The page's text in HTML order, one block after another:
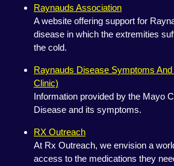
Raynauds Association
A website offering support for
disease in which the extremities
the cold.
Raynauds Disease Symptoms
Clinic)
Information provided by the Mayo
Disease and its symptoms.
RX Outreach
At Rx Outreach, we envision a
access to the medications they